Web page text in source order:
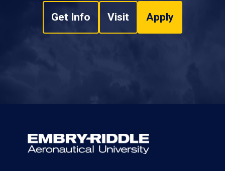
Get Info Visit Apply